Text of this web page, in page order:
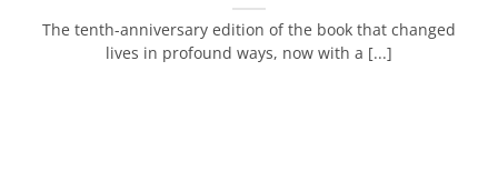
The tenth-anniversary edition of the book that changed
lives in profound ways, now with a [...]